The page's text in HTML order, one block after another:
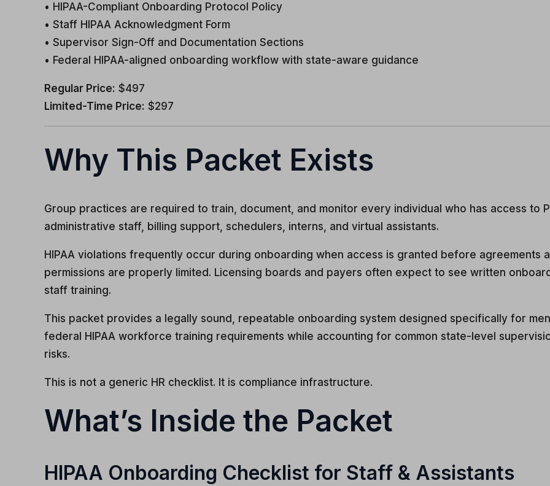
• HIPAA-Compliant Onboarding Protocol Policy
• Staff HIPAA Acknowledgment Form
• Supervisor Sign-Off and Documentation Sections
• Federal HIPAA-aligned onboarding workflow with state-aware guidance
Regular Price: $497
Limited-Time Price: $297
Why This Packet Exists
Group practices are required to train, document, and monitor every individual who has access to
administrative staff, billing support, schedulers, interns, and virtual assistants.
HIPAA violations frequently occur during onboarding when access is granted before agreements
permissions are properly limited. Licensing boards and payers often expect to see written
staff training.
This packet provides a legally sound, repeatable onboarding system designed specifically for
federal HIPAA workforce training requirements while accounting for common state-level
risks.
This is not a generic HR checklist. It is compliance infrastructure.
What’s Inside the Packet
HIPAA Onboarding Checklist for Staff & Assistants